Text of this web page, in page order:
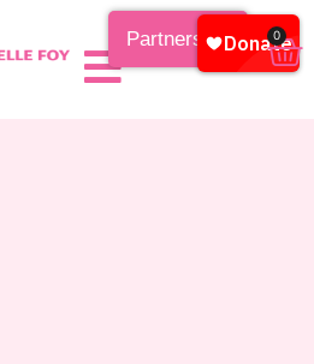
Partnership 0